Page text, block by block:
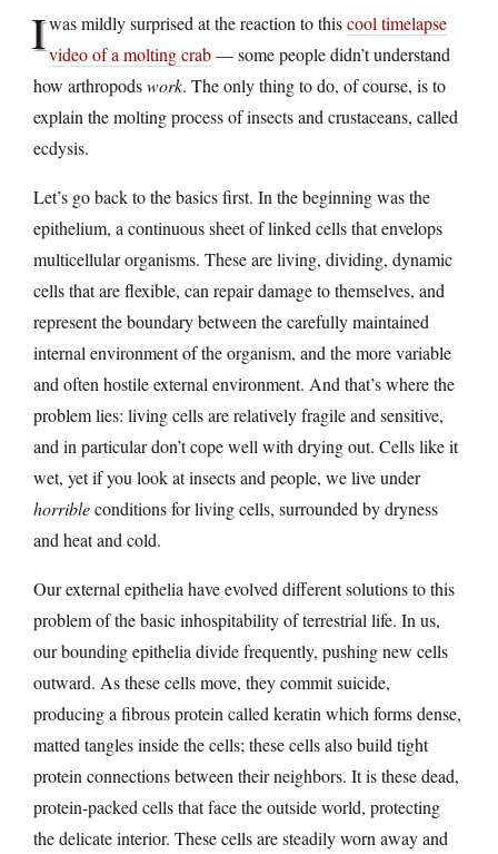
Iwas mildly surprised at the reaction to thiscool timelapse
video of a molting crab— some people didn’t understand
how arthropodswork. The only thing to do, of course, is to
explain the molting process of insects and crustaceans, called
ecdysis.
Let’s go back to the basics first. In the beginning was the
epithelium, a continuous sheet of linked cells that envelops
multicellular organisms. These are living, dividing, dynamic
cells that are flexible, can repair damage to themselves, and
represent the boundary between the carefully maintained
internal environment of the organism, and the more variable
and often hostile external environment. And that’s where the
problem lies: living cells are relatively fragile and sensitive,
and in particular don’t cope well with drying out. Cells like it
wet, yet if you look at insects and people, we live under
horribleconditions for living cells, surrounded by dryness
and heat and cold.
Our external epithelia have evolved different solutions to this
problem of the basic inhospitability of terrestrial life. In us,
our bounding epithelia divide frequently, pushing new cells
outward. As these cells move, they commit suicide,
producing a fibrous protein called keratin which forms dense,
matted tangles inside the cells; these cells also build tight
protein connections between their neighbors. It is these dead,
protein-packed cells that face the outside world, protecting
the delicate interior. These cells are steadily worn away and